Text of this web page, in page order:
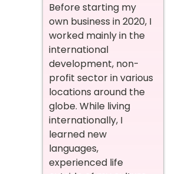
Before starting my
own business in 2020, I
worked mainly in the
international
development, non-
profit sector in various
locations around the
globe. While living
internationally, I
learned new
languages,
experienced life